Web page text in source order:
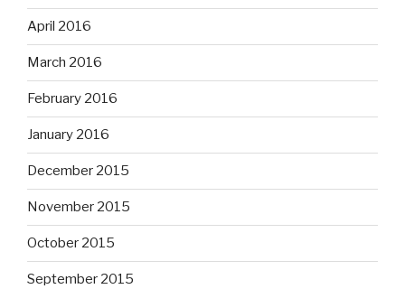
April 2016
March 2016
February 2016
January 2016
December 2015
November 2015
October 2015
September 2015